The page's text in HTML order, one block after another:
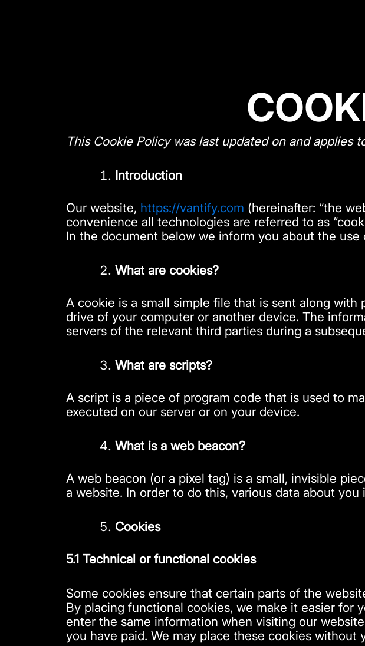
This Cookie Policy was last updated on and
Introduction
Our website, https://vantify.com (hereinafter: “the
convenience all technologies are referred to as
In the document below we inform you about the
What are cookies?
A cookie is a small simple file that is sent along
drive of your computer or another device. The
servers of the relevant third parties during a
What are scripts?
A script is a piece of program code that is used to
executed on our server or on your device.
What is a web beacon?
A web beacon (or a pixel tag) is a small, invisible
a website. In order to do this, various data about you
Cookies
5.1 Technical or functional cookies
Some cookies ensure that certain parts of the
By placing functional cookies, we make it easier for
enter the same information when visiting our
you have paid. We may place these cookies without